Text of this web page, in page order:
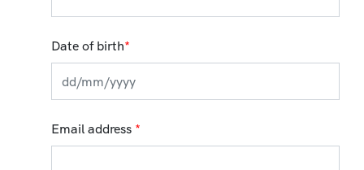
Date of birth*
Email address *